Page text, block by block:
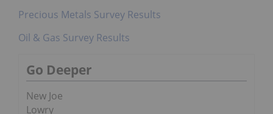
Precious Metals Survey Results
Oil & Gas Survey Results
Go Deeper
New Joe
Lowry